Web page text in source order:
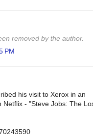
removed by the author.
PM
his visit to Xerox in an
Netflix - "Steve Jobs: The